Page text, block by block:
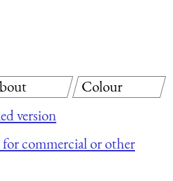
version
commercial or other
Colour